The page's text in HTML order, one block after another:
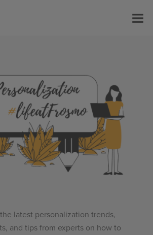
Menu
latest personalization trends,
and tips from experts on how to